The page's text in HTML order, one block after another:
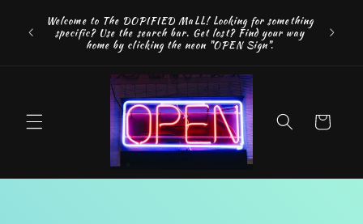
content
Welcome to The DOPIFIED MaLL! Looking for something
specific? Use the search bar. Get lost? Find your way
home by clicking the neon "OPEN Sign".
Cart